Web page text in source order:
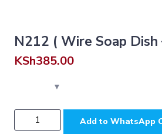
N212 ( Wire Soap Dish
KSh385.00
N212
(
Add to WhatsApp